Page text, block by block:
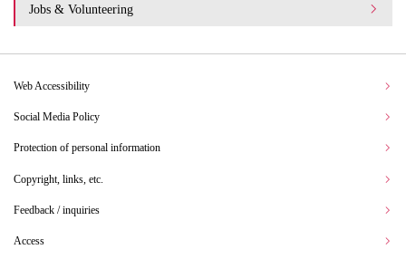
Jobs & Volunteering
Web Accessibility
Social Media Policy
Protection of personal information
Copyright, links, etc.
Feedback / inquiries
Access